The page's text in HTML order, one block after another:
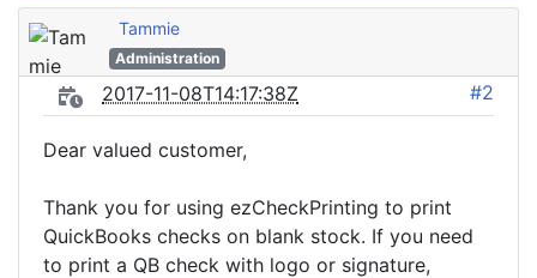
Tammie
Administration
2017-11-08T14:17:38Z #2
Dear valued customer,
Thank you for using ezCheckPrinting to print
QuickBooks checks on blank stock. If you need
to print a QB check with logo or signature,